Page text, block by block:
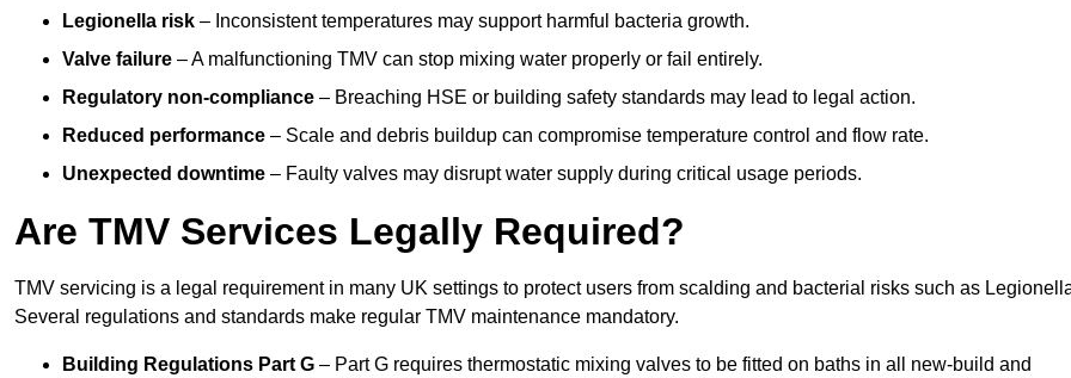
Legionella risk – Inconsistent temperatures may support harmful bacteria growth.
Valve failure – A malfunctioning TMV can stop mixing water properly or fail entirely.
Regulatory non-compliance – Breaching HSE or building safety standards may lead to legal action.
Reduced performance – Scale and debris buildup can compromise temperature control and flow rate.
Unexpected downtime – Faulty valves may disrupt water supply during critical usage periods.
Are TMV Services Legally Required?
TMV servicing is a legal requirement in many UK settings to protect users from scalding and bacterial risks such as
Several regulations and standards make regular TMV maintenance mandatory.
Building Regulations Part G – Part G requires thermostatic mixing valves to be fitted on baths in all new-build and